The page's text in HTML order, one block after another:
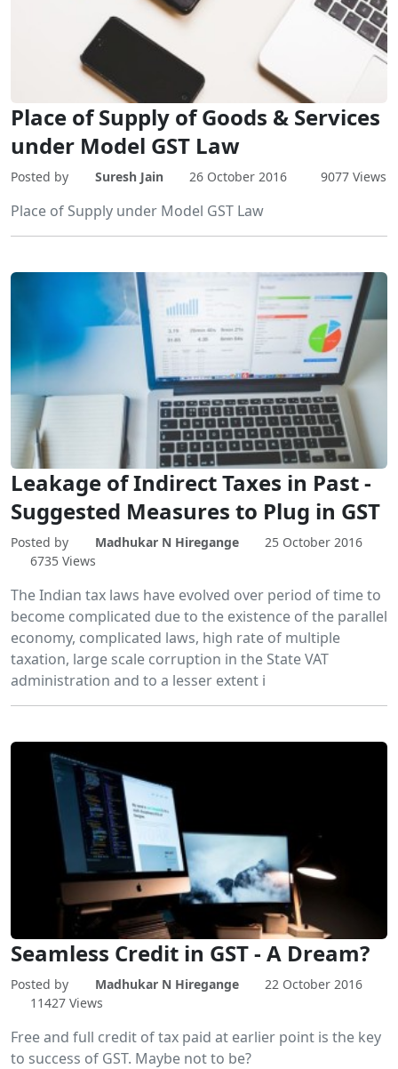
Place of Supply of Goods & Services
under Model GST Law
Posted by Suresh Jain 26 October 2016 9077 Views
Place of Supply under Model GST Law
Leakage of Indirect Taxes in Past -
Suggested Measures to Plug in GST
Posted by Madhukar N Hiregange
25 October 2016
6735 Views
The Indian tax laws have evolved over period of time to
become complicated due to the existence of the parallel
economy, complicated laws, high rate of multiple
taxation, large scale corruption in the State VAT
administration and to a lesser extent i
Seamless Credit in GST - A Dream?
Posted by Madhukar N Hiregange
22 October 2016
11427 Views
Free and full credit of tax paid at earlier point is the key
to success of GST. Maybe not to be?